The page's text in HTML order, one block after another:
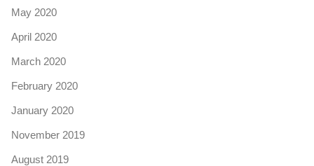
May 2020
April 2020
March 2020
February 2020
January 2020
November 2019
August 2019